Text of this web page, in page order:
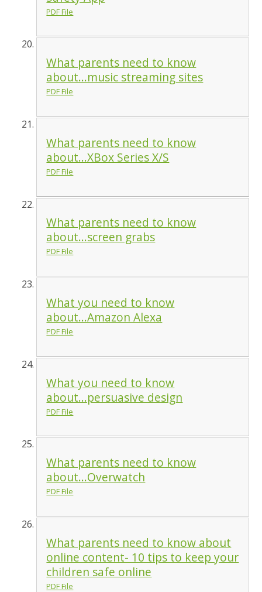
PDF File
What parents need to know
about...music streaming sites
PDF File
What parents need to know
about...XBox Series X/S
PDF File
What parents need to know
about...screen grabs
PDF File
What you need to know
about...Amazon Alexa
PDF File
What you need to know
about...persuasive design
PDF File
What parents need to know
about...Overwatch
PDF File
What parents need to know about
online content- 10 tips to keep your
children safe online
PDF File